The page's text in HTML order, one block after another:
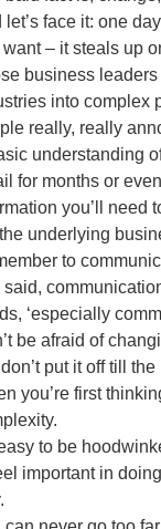
let’s face it: one
– it steals up
business
into complex
really, really
understanding
for months or
you’ll need
underlying
to
said,
‘especially
be afraid of
put it off till
you’re first
easy to be
important in